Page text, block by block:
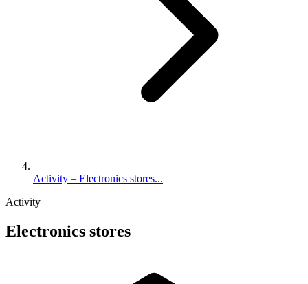
Activity – Electronics stores...
Activity
Electronics stores